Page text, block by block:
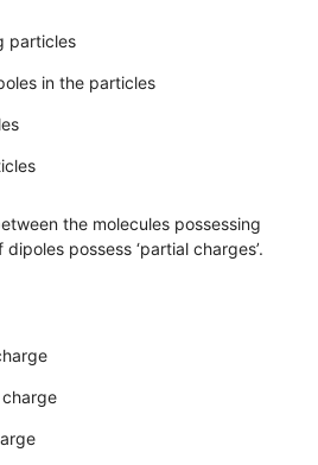
particles
in the particles
the molecules possessing
possess ‘partial charges’.